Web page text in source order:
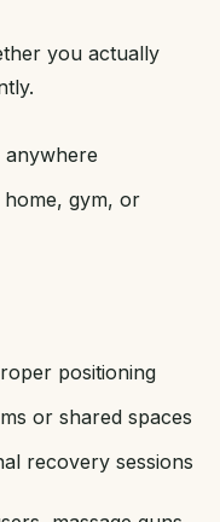
you actually
anywhere
home, gym, or
positioning
or shared spaces
recovery sessions